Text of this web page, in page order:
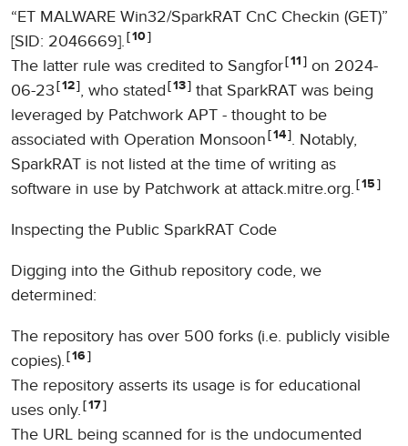
“ET MALWARE Win32/SparkRAT CnC Checkin (GET)”
[SID: 2046669].
10
The latter rule was credited to Sangfor 11
on 2024-
06-23
12 , who stated 13
that SparkRAT was being
leveraged by Patchwork APT - thought to be
associated with Operation Monsoon
14 . Notably,
SparkRAT is not listed at the time of writing as
software in use by Patchwork at attack.mitre.org.
15
Inspecting the Public SparkRAT Code
Digging into the Github repository code, we
determined:
The repository has over 500 forks (i.e. publicly visible
copies).
16
The repository asserts its usage is for educational
uses only.
17
The URL being scanned for is the undocumented